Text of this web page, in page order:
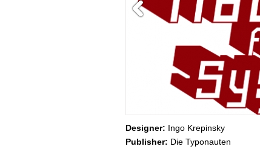
Designer: Ingo Krepinsky
Publisher: Die Typonauten